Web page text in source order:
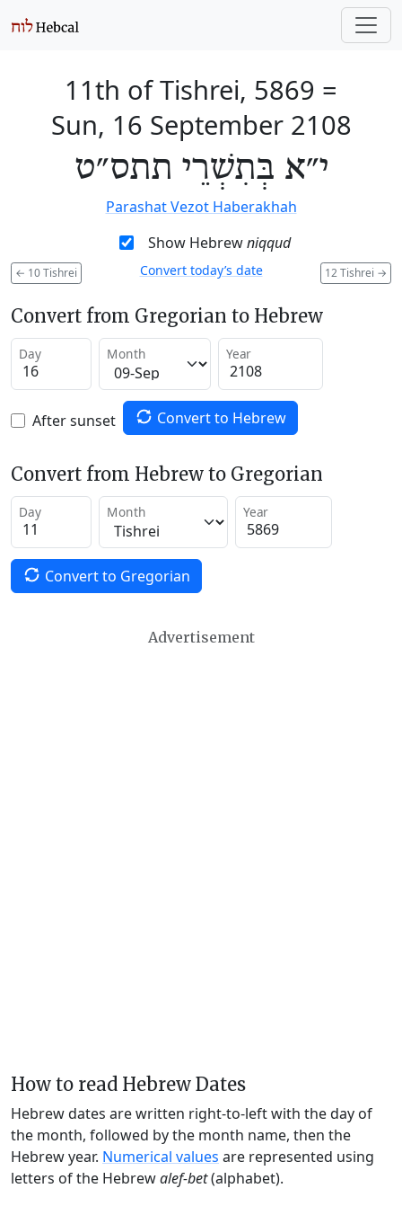
11th of Tishrei, 5869 =
Sun, 16 September 2108
י״א בְּתִשְׁרֵי תתס״ט
Parashat Vezot Haberakhah
Show Hebrewniqqud
← 10 Tishrei 12 Tishrei →
Convert today’s date
Convert from Gregorian to Hebrew
Day Month Year
After sunset Convert to Hebrew
Convert from Hebrew to Gregorian
Day Month Year
Convert to Gregorian
Advertisement
How to read Hebrew Dates
Hebrew dates are written right-to-left with the day of
the month, followed by the month name, then the
Hebrew year. Numerical values are represented using
letters of the Hebrewalef-bet(alphabet).